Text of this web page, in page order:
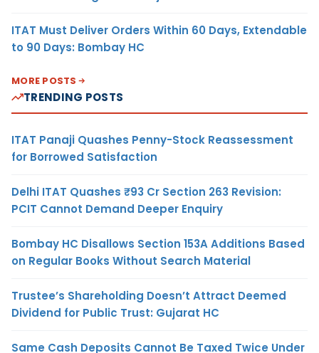
ITAT Must Deliver Orders Within 60 Days, Extendable
to 90 Days: Bombay HC
MORE POSTS
TRENDING POSTS
ITAT Panaji Quashes Penny-Stock Reassessment
for Borrowed Satisfaction
Delhi ITAT Quashes ₹93 Cr Section 263 Revision:
PCIT Cannot Demand Deeper Enquiry
Bombay HC Disallows Section 153A Additions Based
on Regular Books Without Search Material
Trustee’s Shareholding Doesn’t Attract Deemed
Dividend for Public Trust: Gujarat HC
Same Cash Deposits Cannot Be Taxed Twice Under